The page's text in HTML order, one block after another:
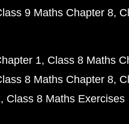
9 Maths Chapter 8
1 Class 8 Maths
8 Maths Chapter 8
Class 8 Maths Exercises